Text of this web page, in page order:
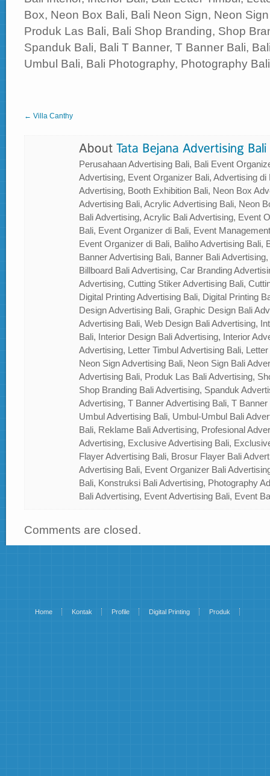
Box, Neon Box Bali, Bali Neon Sign, Neon
Produk Las Bali, Bali Shop Branding, Shop
Spanduk Bali, Bali T Banner, T Banner Bali,
Umbul Bali, Bali Photography, Photography
← Villa Canthy
Perusahaan Advertising Bali, Bali Event
Advertising, Event Organizer Bali, Advertising di
Advertising, Booth Exhibition Bali, Neon Box
Advertising Bali, Acrylic Advertising Bali, Neon
Bali Advertising, Acrylic Bali Advertising, Event
Bali, Event Organizer di Bali, Event
Event Organizer di Bali, Baliho Advertising Bali,
Banner Advertising Bali, Banner Bali
Billboard Bali Advertising, Car Branding
Advertising, Cutting Stiker Advertising Bali,
Digital Printing Advertising Bali, Digital Printing
Design Advertising Bali, Graphic Design Bali
Advertising Bali, Web Design Bali Advertising,
Bali, Interior Design Bali Advertising, Interior
Advertising, Letter Timbul Advertising Bali,
Neon Sign Advertising Bali, Neon Sign Bali
Advertising Bali, Produk Las Bali Advertising,
Shop Branding Bali Advertising, Spanduk
Advertising, T Banner Advertising Bali, T
Umbul Advertising Bali, Umbul-Umbul Bali
Bali, Reklame Bali Advertising, Profesional
Advertising, Exclusive Advertising Bali,
Flayer Advertising Bali, Brosur Flayer Bali
Advertising Bali, Event Organizer Bali
Bali, Konstruksi Bali Advertising, Photography
Bali Advertising, Event Advertising Bali, Event
Comments are closed.
Home Kontak Profile Digital Printing Produk